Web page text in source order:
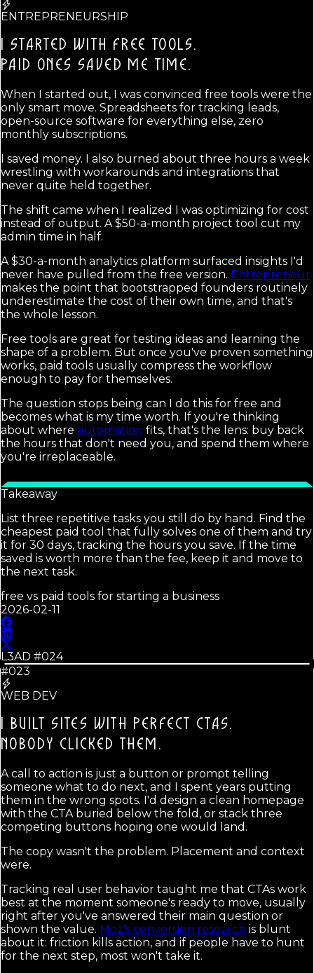
ENTREPRENEURSHIP
I STARTED WITH FREE TOOLS.
PAID ONES SAVED ME TIME.
When I started out, I was convinced free tools were the
only smart move. Spreadsheets for tracking leads,
open-source software for everything else, zero
monthly subscriptions.
I saved money. I also burned about three hours a week
wrestling with workarounds and integrations that
never quite held together.
The shift came when I realized I was optimizing for cost
instead of output. A $50-a-month project tool cut my
admin time in half.
A $30-a-month analytics platform surfaced insights I'd
never have pulled from the free version. Entrepreneur
makes the point that bootstrapped founders routinely
underestimate the cost of their own time, and that's
the whole lesson.
Free tools are great for testing ideas and learning the
shape of a problem. But once you've proven something
works, paid tools usually compress the workflow
enough to pay for themselves.
The question stops being can I do this for free and
becomes what is my time worth. If you're thinking
about where automation fits, that's the lens: buy back
the hours that don't need you, and spend them where
you're irreplaceable.
Takeaway
List three repetitive tasks you still do by hand. Find the
cheapest paid tool that fully solves one of them and try
it for 30 days, tracking the hours you save. If the time
saved is worth more than the fee, keep it and move to
the next task.
free vs paid tools for starting a business
2026-02-11
L3AD #024
#023
WEB DEV
I BUILT SITES WITH PERFECT CTAS.
NOBODY CLICKED THEM.
A call to action is just a button or prompt telling
someone what to do next, and I spent years putting
them in the wrong spots. I'd design a clean homepage
with the CTA buried below the fold, or stack three
competing buttons hoping one would land.
The copy wasn't the problem. Placement and context
were.
Tracking real user behavior taught me that CTAs work
best at the moment someone's ready to move, usually
right after you've answered their main question or
shown the value. Moz's conversion research is blunt
about it: friction kills action, and if people have to hunt
for the next step, most won't take it.